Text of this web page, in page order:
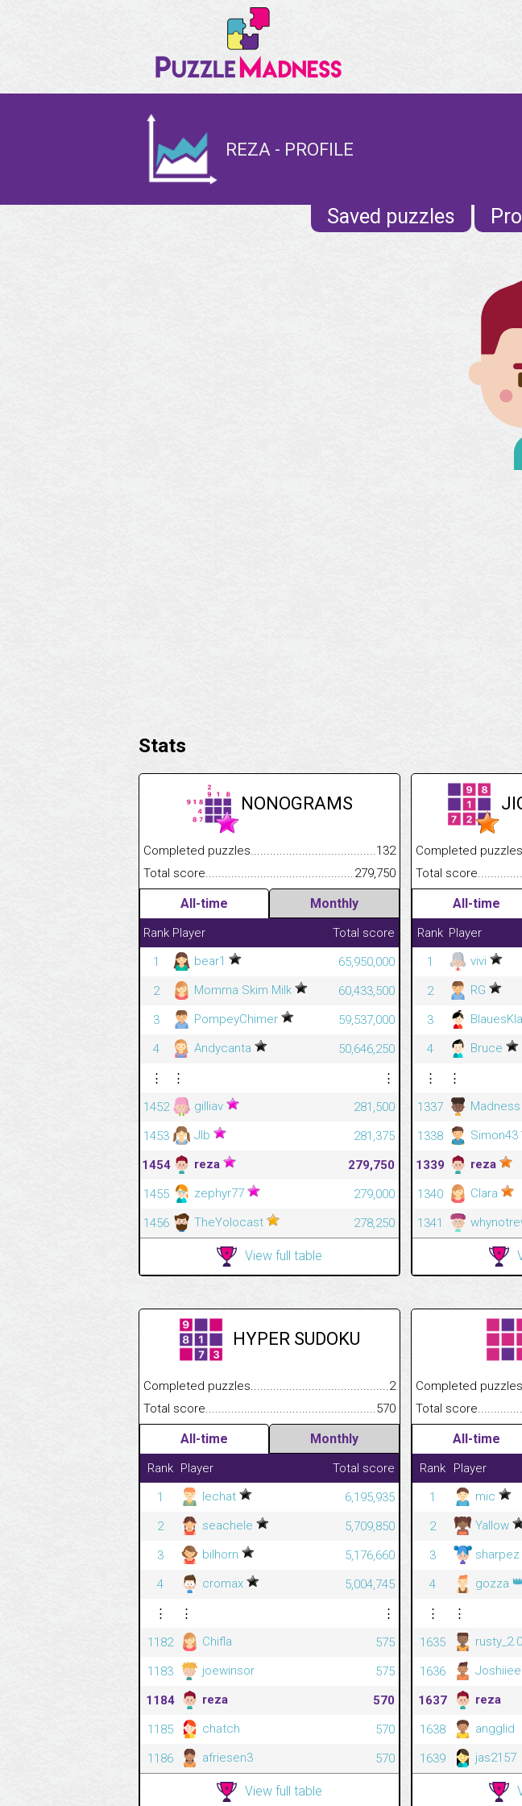
REZA - PROFILE
Saved puzzles
Stats
NONOGRAMS
Completed puzzles.................................................................................
132
Total
279,750
All-time Monthly
Rank Player
Total score
1
bear1
65,950,000
2
Momma Skim Milk
60,433,500
3
PompeyChimer
59,537,000
4
Andycanta
50,646,250
⋮
⋮
⋮
1452
gilliav
281,500
1453
Jlb
281,375
1454
reza
279,750
1455
zephyr77
279,000
1456
TheYolocast 278,250
View full table
Completed
Total
All-time
Rank Player
1
vivi
2
RG
3
4
Bruce
⋮
⋮
1337
Madness
1338
Simon43
1339
reza
1340
Clara
1341
HYPER SUDOKU
Completed puzzles.................................................................................
2
Total
570
All-time Monthly
Rank Player
Total score
1
lechat
6,195,935
2
seachele
5,709,850
3
bilhorn
5,176,660
4
cromax
5,004,745
⋮
⋮
⋮
1182
Chifla
575
1183
joewinsor
575
1184
reza
570
1185
chatch
570
1186
afriesen3 570
View full table
Completed
Total
All-time
Rank Player
1
mic
2
Yallow
3
sharpez
4
gozza 👑
⋮
⋮
1635
rusty_2.0
1636
1637
reza
1638
angglid
1639
jas2157